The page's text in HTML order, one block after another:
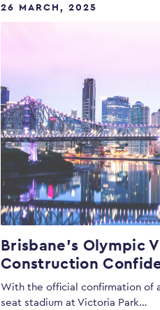
26 MARCH, 2025
Brisbane’s Olympic
Construction
With the official confirmation of
seat stadium at Victoria Park…